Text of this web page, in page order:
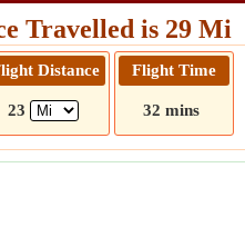
Travelled is 29 Mi
Distance
23
Flight Time
32 mins